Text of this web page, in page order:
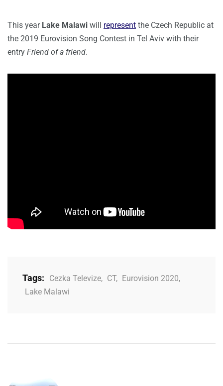
This year Lake Malawi will represent the Czech Republic at
the 2019 Eurovision Song Contest in Tel Aviv with their
entry Friend of a friend.
Tags: Cezka Televize, CT, Eurovision 2020,
Lake Malawi